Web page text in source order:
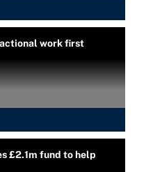
work first
£2.1m fund to help